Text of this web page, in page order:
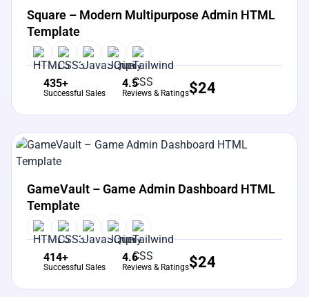
Square – Modern Multipurpose Admin HTML
Template
435+
Successful Sales
4.5
Reviews & Ratings$24
View Details
GameVault – Game Admin Dashboard HTML
Template
414+
Successful Sales
4.6
Reviews & Ratings$24